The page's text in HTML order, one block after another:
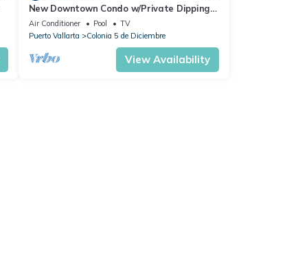
New Downtown Condo w/Private Dipping
Pool
Air Conditioner Pool
TV
Puerto Vallarta
Colonia 5 de Diciembre
View Availability